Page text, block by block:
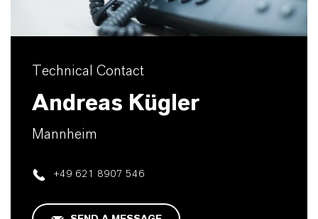
Technical Contact
Andreas Kügler
Mannheim
+49 621 8907 546